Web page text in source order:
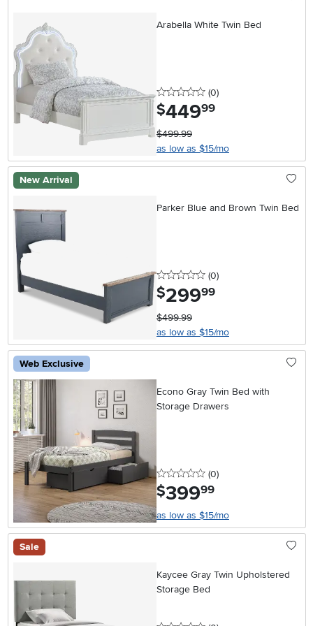
Arabella White Twin Bed
0 stars
(0reviews
)
$449.99
$499.99
as low as $15/mo
New Arrival
Parker Blue and Brown Twin Bed
0 stars
(0reviews
)
$299.99
$499.99
as low as $15/mo
Web Exclusive
Econo Gray Twin Bed with
Storage Drawers
0 stars
(0reviews
)
$399.99
as low as $15/mo
Sale
Kaycee Gray Twin Upholstered
Storage Bed